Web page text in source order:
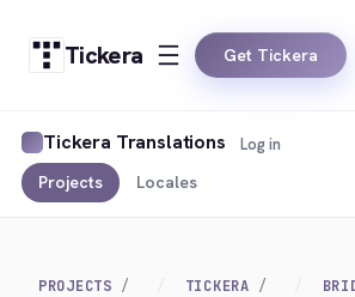
Tickera Get Tickera
Tickera Translations
Projects Locales
Log in
PROJECTS TICKERA